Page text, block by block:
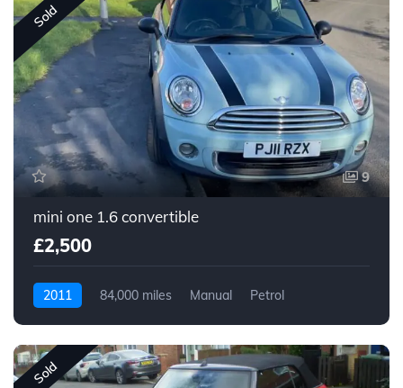
Sold
9
mini one 1.6 convertible
£2,500
2011 84,000 miles Manual Petrol
Sold